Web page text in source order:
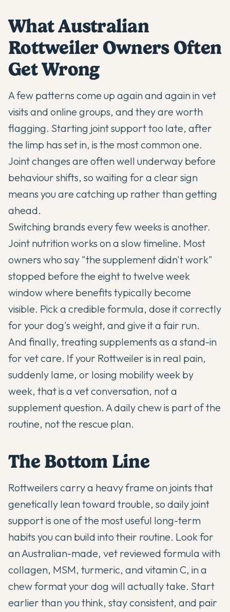
What Australian
Rottweiler Owners Often
Get Wrong
A few patterns come up again and again in vet
visits and online groups, and they are worth
flagging. Starting joint support too late, after
the limp has set in, is the most common one.
Joint changes are often well underway before
behaviour shifts, so waiting for a clear sign
means you are catching up rather than getting
ahead.
Switching brands every few weeks is another.
Joint nutrition works on a slow timeline. Most
owners who say "the supplement didn't work"
stopped before the eight to twelve week
window where benefits typically become
visible. Pick a credible formula, dose it correctly
for your dog's weight, and give it a fair run.
And finally, treating supplements as a stand-in
for vet care. If your Rottweiler is in real pain,
suddenly lame, or losing mobility week by
week, that is a vet conversation, not a
supplement question. A daily chew is part of the
routine, not the rescue plan.
The Bottom Line
Rottweilers carry a heavy frame on joints that
genetically lean toward trouble, so daily joint
support is one of the most useful long-term
habits you can build into their routine. Look for
an Australian-made, vet reviewed formula with
collagen, MSM, turmeric, and vitamin C, in a
chew format your dog will actually take. Start
earlier than you think, stay consistent, and pair